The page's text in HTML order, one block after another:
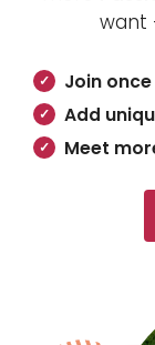
want
Join once
Add
Meet